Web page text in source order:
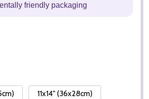
friendly packaging
11x14" (36x28cm)